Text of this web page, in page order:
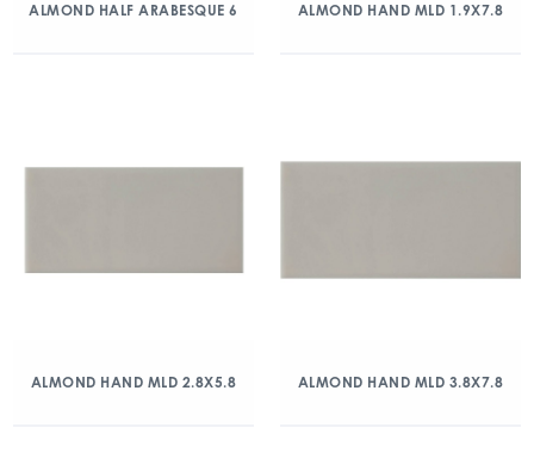
ALMOND HALF ARABESQUE 6 ALMOND HAND MLD 1.9X7.8
ALMOND HAND MLD 2.8X5.8 ALMOND HAND MLD 3.8X7.8